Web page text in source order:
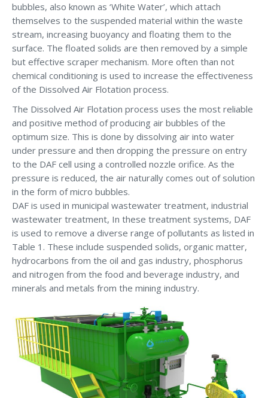
bubbles, also known as ‘White Water’, which attach
themselves to the suspended material within the waste
stream, increasing buoyancy and floating them to the
surface. The floated solids are then removed by a simple
but effective scraper mechanism. More often than not
chemical conditioning is used to increase the effectiveness
of the Dissolved Air Flotation process.
The Dissolved Air Flotation process uses the most reliable
and positive method of producing air bubbles of the
optimum size. This is done by dissolving air into water
under pressure and then dropping the pressure on entry
to the DAF cell using a controlled nozzle orifice. As the
pressure is reduced, the air naturally comes out of solution
in the form of micro bubbles.
DAF is used in municipal wastewater treatment, industrial
wastewater treatment, In these treatment systems, DAF
is used to remove a diverse range of pollutants as listed in
Table 1. These include suspended solids, organic matter,
hydrocarbons from the oil and gas industry, phosphorus
and nitrogen from the food and beverage industry, and
minerals and metals from the mining industry.